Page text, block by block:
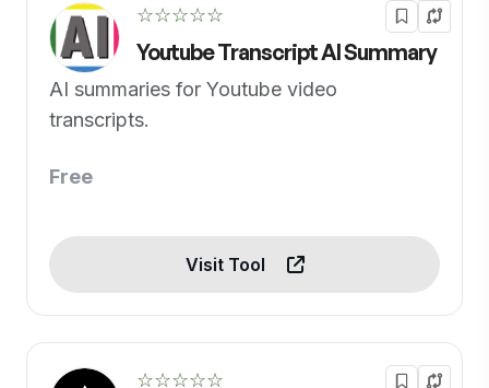
☆☆☆☆☆
Youtube Transcript AI Summary
AI summaries for Youtube video
transcripts.
Free
Visit Tool
☆☆☆☆☆